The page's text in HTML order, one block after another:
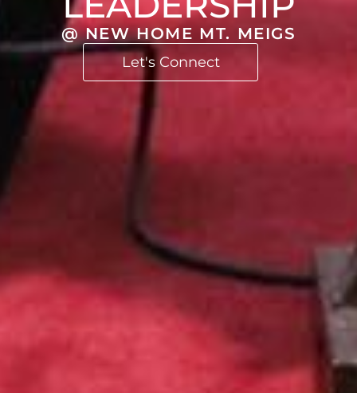
@ NEW HOME MT. MEIGS
Let's Connect